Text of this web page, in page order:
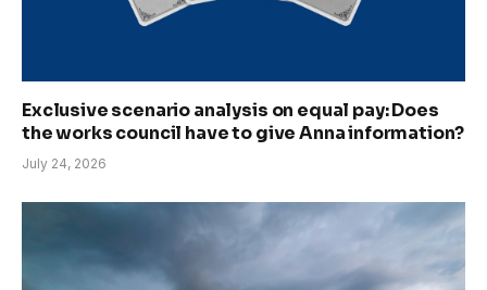
Exclusive scenario analysis on equal pay: Does
the works council have to give Anna information?
July 24, 2026